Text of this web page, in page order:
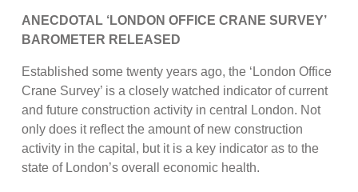
ANECDOTAL ‘LONDON OFFICE CRANE SURVEY’
BAROMETER RELEASED
Established some twenty years ago, the ‘London Office
Crane Survey’ is a closely watched indicator of current
and future construction activity in central London. Not
only does it reflect the amount of new construction
activity in the capital, but it is a key indicator as to the
state of London’s overall economic health.